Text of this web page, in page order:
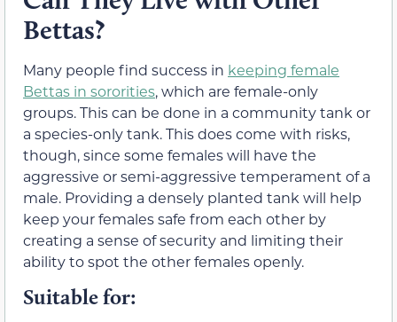
Bettas?
Many people find success in keeping female
Bettas in sororities, which are female-only
groups. This can be done in a community tank or
a species-only tank. This does come with risks,
though, since some females will have the
aggressive or semi-aggressive temperament of a
male. Providing a densely planted tank will help
keep your females safe from each other by
creating a sense of security and limiting their
ability to spot the other females openly.
Suitable for: